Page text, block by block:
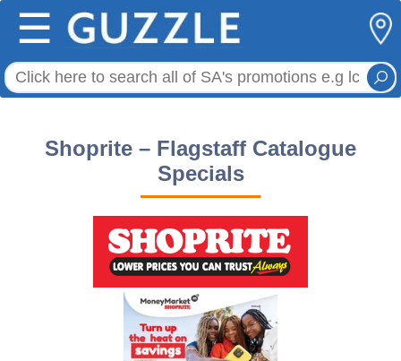
☰
Shoprite – Flagstaff Catalogue
Specials